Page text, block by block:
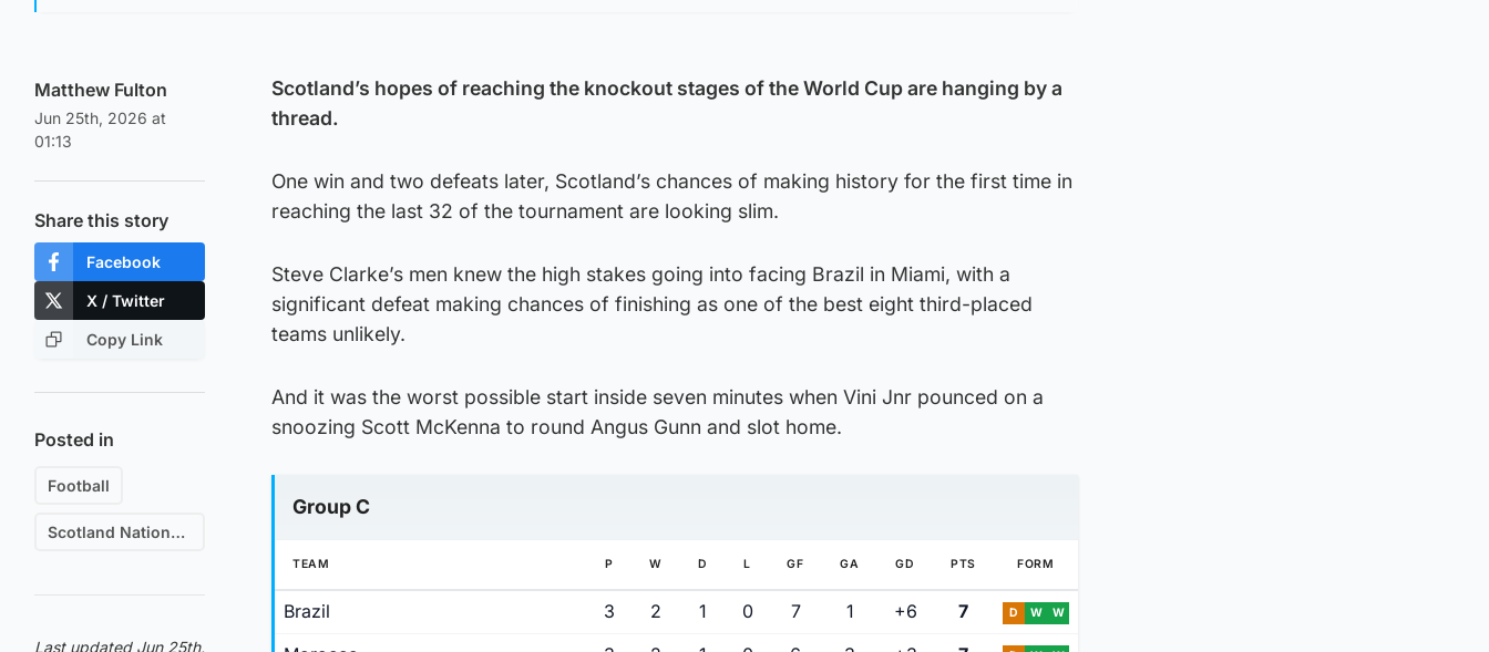
Matthew Fulton
Jun 25th, 2026 at
01:13
Share this story
Facebook
X / Twitter
Copy Link
Posted in
Football
Scotland National Football Team
Last updated Jun 25th,
Scotland’s hopes of reaching the knockout stages of the World Cup are hanging by a
thread.
One win and two defeats later, Scotland’s chances of making history for the first time in
reaching the last 32 of the tournament are looking slim.
Steve Clarke’s men knew the high stakes going into facing Brazil in Miami, with a
significant defeat making chances of finishing as one of the best eight third-placed
teams unlikely.
And it was the worst possible start inside seven minutes when Vini Jnr pounced on a
snoozing Scott McKenna to round Angus Gunn and slot home.
Group C
TEAM P W D L GF GA GD PTS FORM
Brazil 3 2 1 0 7 1 +6 7 D W W